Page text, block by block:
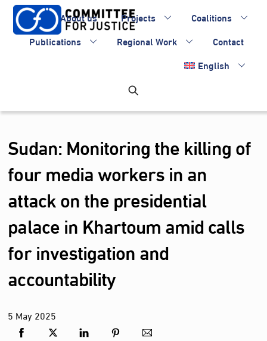
Skip
content
About us Projects
Coalitions
Publications
Regional Work
Contact
English
Sudan: Monitoring the killing of
four media workers in an
attack on the presidential
palace in Khartoum amid calls
for investigation and
accountability
5 May2025